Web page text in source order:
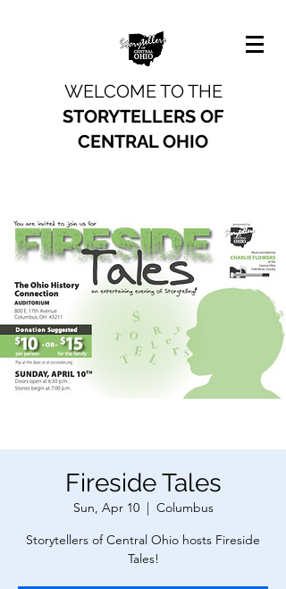
WELCOME TO THE
STORYTELLERS OF
CENTRAL OHIO
Fireside Tales
Sun, Apr 10
  |
Columbus
Storytellers of Central Ohio hosts Fireside
Tales!